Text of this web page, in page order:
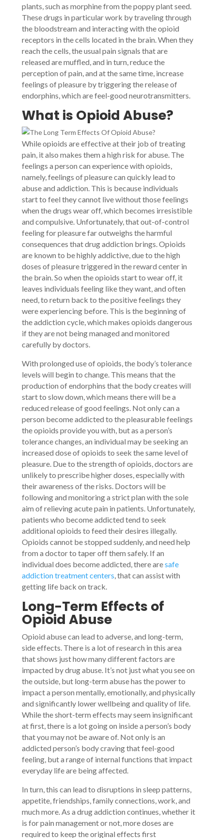
plants, such as morphine from the poppy plant seed.
These drugs in particular work by traveling through
the bloodstream and interacting with the opioid
receptors in the cells located in the brain. When they
reach the cells, the usual pain signals that are
released are muffled, and in turn, reduce the
perception of pain, and at the same time, increase
feelings of pleasure by triggering the release of
endorphins, which are feel-good neurotransmitters.
What is Opioid Abuse?
While opioids are effective at their job of treating
pain, it also makes them a high risk for abuse. The
feelings a person can experience with opioids,
namely, feelings of pleasure can quickly lead to
abuse and addiction. This is because individuals
start to feel they cannot live without those feelings
when the drugs wear off, which becomes irresistible
and compulsive. Unfortunately, that out-of-control
feeling for pleasure far outweighs the harmful
consequences that drug addiction brings. Opioids
are known to be highly addictive, due to the high
doses of pleasure triggered in the reward center in
the brain. So when the opioids start to wear off, it
leaves individuals feeling like they want, and often
need, to return back to the positive feelings they
were experiencing before. This is the beginning of
the addiction cycle, which makes opioids dangerous
if they are not being managed and monitored
carefully by doctors.
With prolonged use of opioids, the body’s tolerance
levels will begin to change. This means that the
production of endorphins that the body creates will
start to slow down, which means there will be a
reduced release of good feelings. Not only can a
person become addicted to the pleasurable feelings
the opioids provide you with, but as a person’s
tolerance changes, an individual may be seeking an
increased dose of opioids to seek the same level of
pleasure. Due to the strength of opioids, doctors are
unlikely to prescribe higher doses, especially with
their awareness of the risks. Doctors will be
following and monitoring a strict plan with the sole
aim of relieving acute pain in patients. Unfortunately,
patients who become addicted tend to seek
additional opioids to feed their desires illegally.
Opioids cannot be stopped suddenly, and need help
from a doctor to taper off them safely. If an
individual does become addicted, there aresafe
addiction treatment centers, that can assist with
getting life back on track.
Long-Term Effects of
Opioid Abuse
Opioid abuse can lead to adverse, and long-term,
side effects. There is a lot of research in this area
that shows just how many different factors are
impacted by drug abuse. It’s not just what you see on
the outside, but long-term abuse has the power to
impact a person mentally, emotionally, and physically
and significantly lower wellbeing and quality of life.
While the short-term effects may seem insignificant
at first, there is a lot going on inside a person’s body
that you may not be aware of. Not only is an
addicted person’s body craving that feel-good
feeling, but a range of internal functions that impact
everyday life are being affected.
In turn, this can lead to disruptions in sleep patterns,
appetite, friendships, family connections, work, and
much more. As a drug addiction continues, whether it
is for pain management or not, more doses are
required to keep the original effects first